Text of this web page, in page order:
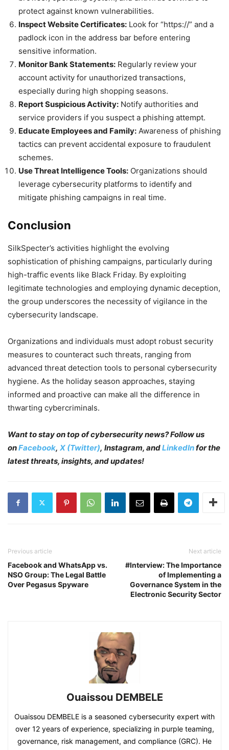
protect against known vulnerabilities.
Inspect Website Certificates: Look for “https://” and a
padlock icon in the address bar before entering
sensitive information.
Monitor Bank Statements: Regularly review your
account activity for unauthorized transactions,
especially during high shopping seasons.
Report Suspicious Activity: Notify authorities and
service providers if you suspect a phishing attempt.
Educate Employees and Family: Awareness of phishing
tactics can prevent accidental exposure to fraudulent
schemes.
Use Threat Intelligence Tools: Organizations should
leverage cybersecurity platforms to identify and
mitigate phishing campaigns in real time.
Conclusion
SilkSpecter’s activities highlight the evolving
sophistication of phishing campaigns, particularly during
high-traffic events like Black Friday. By exploiting
legitimate technologies and employing dynamic deception,
the group underscores the necessity of vigilance in the
cybersecurity landscape.
Organizations and individuals must adopt robust security
measures to counteract such threats, ranging from
advanced threat detection tools to personal cybersecurity
hygiene. As the holiday season approaches, staying
informed and proactive can make all the difference in
thwarting cybercriminals.
Want to stay on top of cybersecurity news? Follow us
onFacebook, X (Twitter), Instagram, andLinkedInfor the
latest threats, insights, and updates!
Previous article
Facebook and WhatsApp vs.
NSO Group: The Legal Battle
Over Pegasus Spyware
Next article
#Interview: The Importance
of Implementing a
Governance System in the
Electronic Security Sector
Ouaissou DEMBELE
Ouaissou DEMBELE is a seasoned cybersecurity expert with
over 12 years of experience, specializing in purple teaming,
governance, risk management, and compliance (GRC). He